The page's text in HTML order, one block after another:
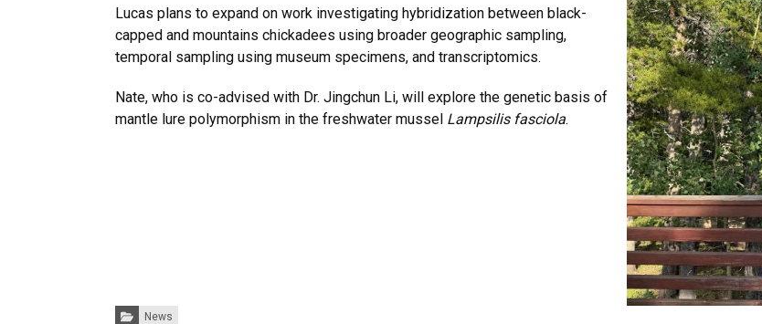
Lucas plans to expand on work investigating hybridization between black-
capped and mountains chickadees using broader geographic sampling,
temporal sampling using museum specimens, and transcriptomics.
Nate, who is co-advised with Dr. Jingchun Li, will explore the genetic basis of
mantle lure polymorphism in the freshwater mussel Lampsilis fasciola.
Categories:
News